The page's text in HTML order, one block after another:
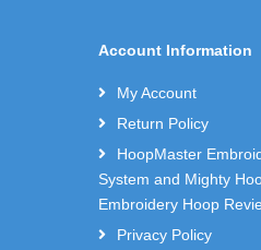
Account Information
My Account
Return Policy
HoopMaster
System and Mighty
Embroidery Hoop
Privacy Policy